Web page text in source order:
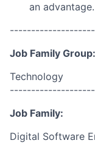
an advantage.
Job Family Group:
Technology
Job Family:
Digital Software